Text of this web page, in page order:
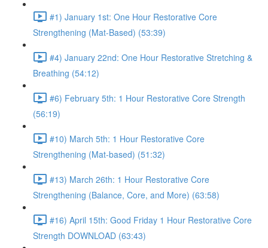
#1) January 1st: One Hour Restorative Core
Strengthening (Mat-Based) (53:39)
#4) January 22nd: One Hour Restorative Stretching &
Breathing (54:12)
#6) February 5th: 1 Hour Restorative Core Strength
(56:19)
#10) March 5th: 1 Hour Restorative Core
Strengthening (Mat-based) (51:32)
#13) March 26th: 1 Hour Restorative Core
Strengthening (Balance, Core, and More) (63:58)
#16) April 15th: Good Friday 1 Hour Restorative Core
Strength DOWNLOAD (63:43)